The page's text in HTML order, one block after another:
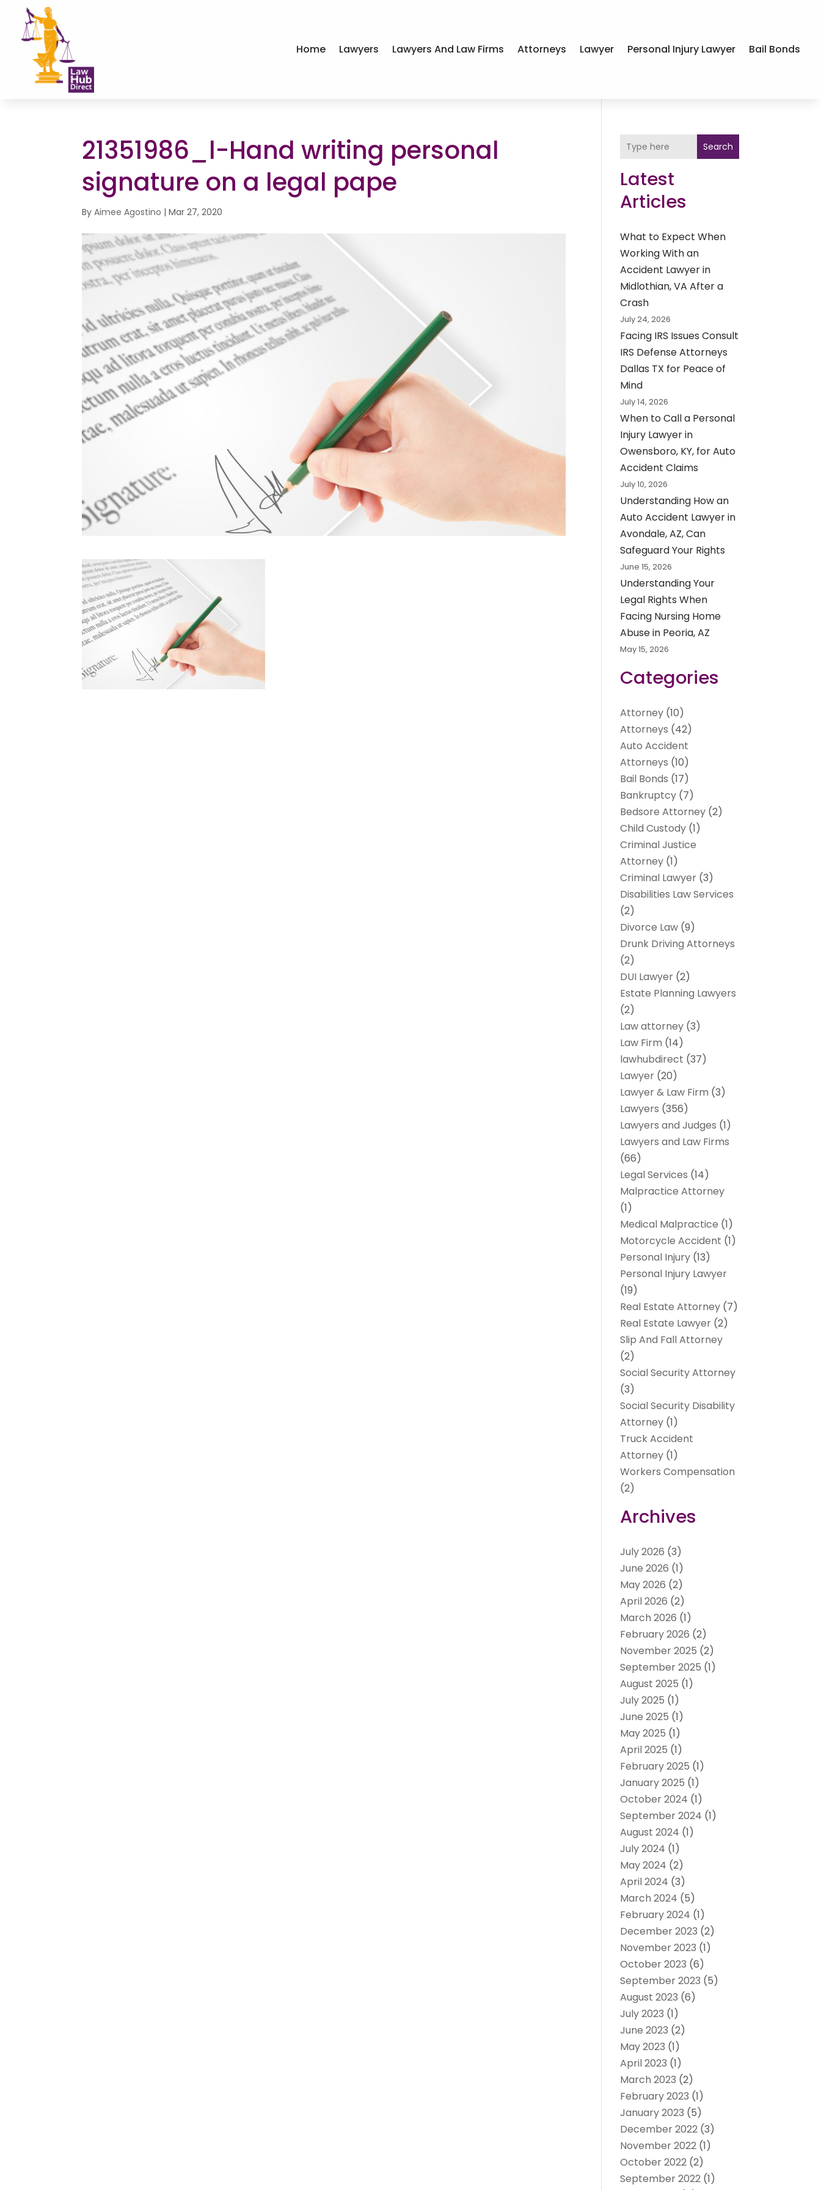
Home Lawyers Lawyers And Law Firms Attorneys Lawyer Personal Injury Lawyer Bail Bonds
21351986_l-Hand writing personal
signature on a legal pape
ByAimee Agostino |Mar 27, 2020
Search
Latest
Articles
What to Expect When
Working With an
Accident Lawyer in
Midlothian, VA After a
Crash
July 24, 2026
Facing IRS Issues Consult
IRS Defense Attorneys
Dallas TX for Peace of
Mind
July 14, 2026
When to Call a Personal
Injury Lawyer in
Owensboro, KY, for Auto
Accident Claims
July 10, 2026
Understanding How an
Auto Accident Lawyer in
Avondale, AZ, Can
Safeguard Your Rights
June 15, 2026
Understanding Your
Legal Rights When
Facing Nursing Home
Abuse in Peoria, AZ
May 15, 2026
Categories
Attorney (10)
Attorneys (42)
Auto Accident
Attorneys (10)
Bail Bonds (17)
Bankruptcy (7)
Bedsore Attorney (2)
Child Custody (1)
Criminal Justice
Attorney (1)
Criminal Lawyer (3)
Disabilities Law Services
(2)
Divorce Law (9)
Drunk Driving Attorneys
(2)
DUI Lawyer (2)
Estate Planning Lawyers
(2)
Law attorney (3)
Law Firm (14)
lawhubdirect (37)
Lawyer (20)
Lawyer & Law Firm (3)
Lawyers (356)
Lawyers and Judges (1)
Lawyers and Law Firms
(66)
Legal Services (14)
Malpractice Attorney
(1)
Medical Malpractice (1)
Motorcycle Accident (1)
Personal Injury (13)
Personal Injury Lawyer
(19)
Real Estate Attorney (7)
Real Estate Lawyer (2)
Slip And Fall Attorney
(2)
Social Security Attorney
(3)
Social Security Disability
Attorney (1)
Truck Accident
Attorney (1)
Workers Compensation
(2)
Archives
July 2026 (3)
June 2026 (1)
May 2026 (2)
April 2026 (2)
March 2026 (1)
February 2026 (2)
November 2025 (2)
September 2025 (1)
August 2025 (1)
July 2025 (1)
June 2025 (1)
May 2025 (1)
April 2025 (1)
February 2025 (1)
January 2025 (1)
October 2024 (1)
September 2024 (1)
August 2024 (1)
July 2024 (1)
May 2024 (2)
April 2024 (3)
March 2024 (5)
February 2024 (1)
December 2023 (2)
November 2023 (1)
October 2023 (6)
September 2023 (5)
August 2023 (6)
July 2023 (1)
June 2023 (2)
May 2023 (1)
April 2023 (1)
March 2023 (2)
February 2023 (1)
January 2023 (5)
December 2022 (3)
November 2022 (1)
October 2022 (2)
September 2022 (1)